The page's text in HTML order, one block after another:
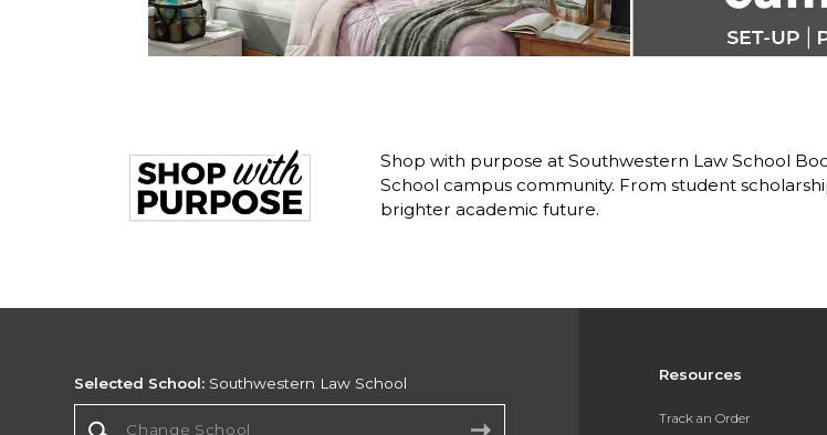
Shop with purpose at Southwestern Law School
School campus community. From student
brighter academic future.
Resources
Track an Order
Selected School: Southwestern Law School